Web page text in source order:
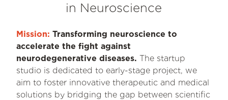
in Neuroscience
Mission: Transforming neuroscience to
accelerate the fight against
neurodegenerative diseases. The startup
studio is dedicated to early-stage project, we
aim to foster innovative therapeutic and medical
solutions by bridging the gap between scientific